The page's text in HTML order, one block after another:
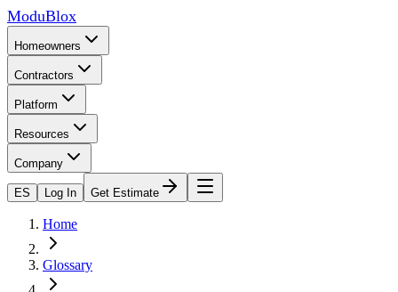
ModuBlox
Homeowners
Contractors
Platform
Resources
Company
ES Log In Get Estimate
Home
Glossary